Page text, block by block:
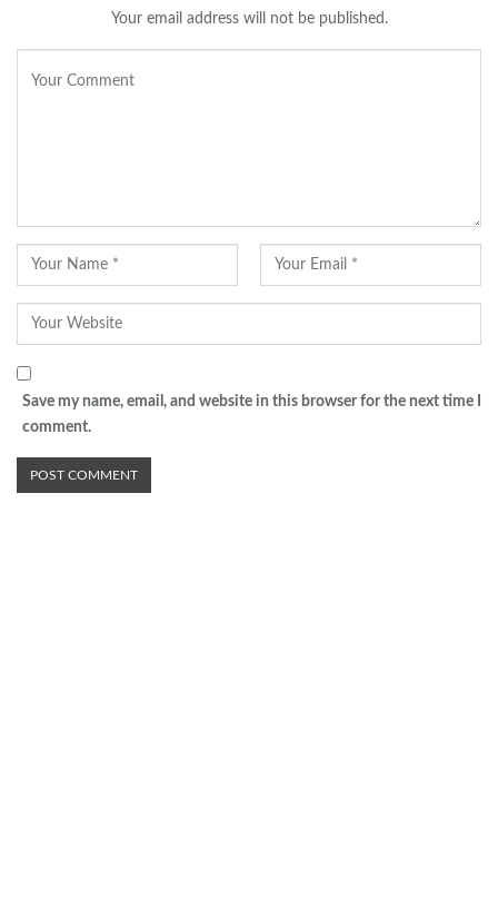
Your email address will not be published.
Save my name, email, and website in this browser for the next time I
comment.